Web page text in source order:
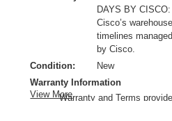
DAYS BY
Cisco’s
timelines
by Cisco.
Condition:
New
Warranty Information
Warranty and Terms
View More